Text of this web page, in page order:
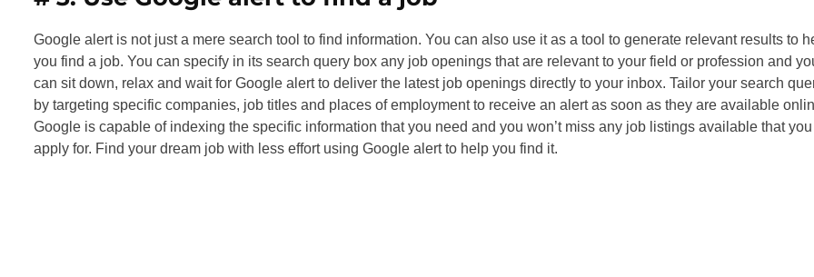
Google alert is not just a mere search tool to find information. You can also use it as a tool to generate relevant results to
you find a job. You can specify in its search query box any job openings that are relevant to your field or profession and
can sit down, relax and wait for Google alert to deliver the latest job openings directly to your inbox. Tailor your search
by targeting specific companies, job titles and places of employment to receive an alert as soon as they are available
Google is capable of indexing the specific information that you need and you won’t miss any job listings available that
apply for. Find your dream job with less effort using Google alert to help you find it.